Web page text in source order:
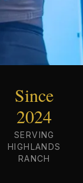
Since
2024
SERVING
HIGHLANDS
RANCH